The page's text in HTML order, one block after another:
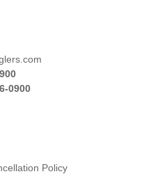
0900
Policy